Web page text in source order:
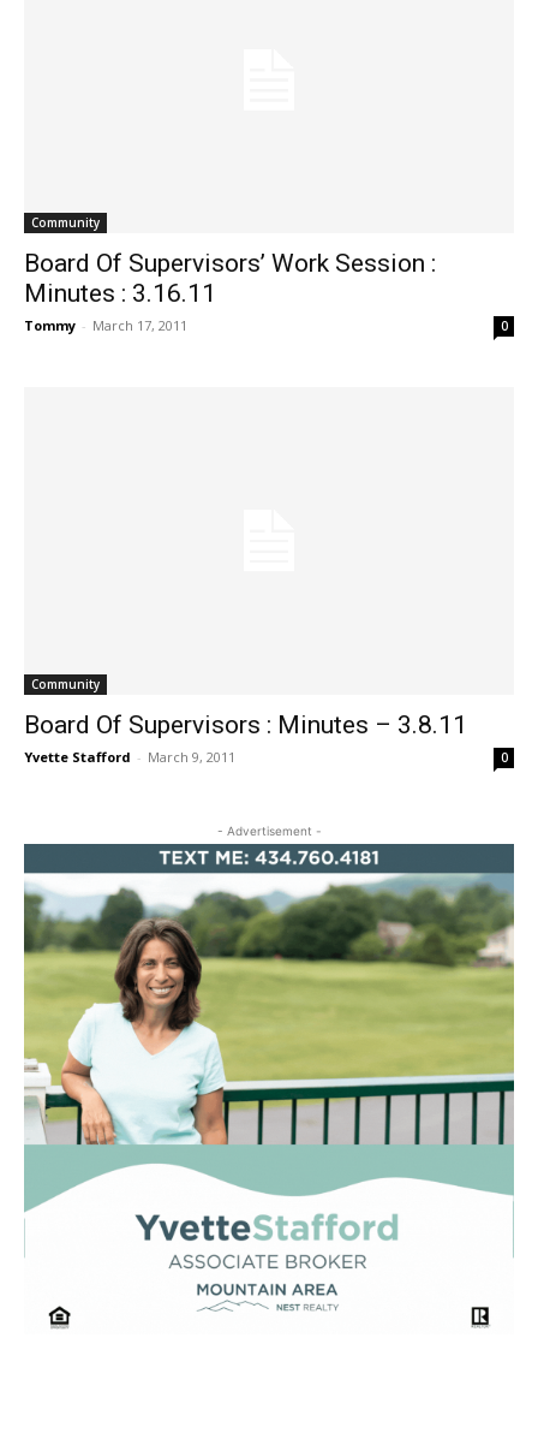
Community
Board Of Supervisors’ Work Session :
Minutes : 3.16.11
Tommy - March 17, 2011 0
Community
Board Of Supervisors : Minutes – 3.8.11
Yvette Stafford - March 9, 2011 0
- Advertisement -